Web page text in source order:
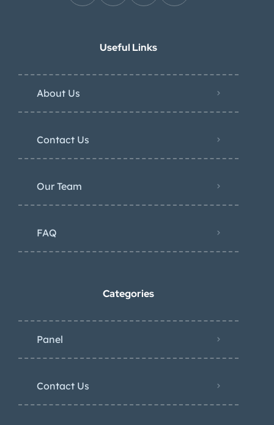
Useful Links
About Us
Contact Us
Our Team
FAQ
Categories
Panel
Contact Us